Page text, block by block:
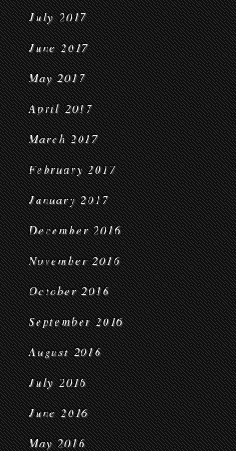
July 2017
June 2017
May 2017
April 2017
March 2017
February 2017
January 2017
December 2016
November 2016
October 2016
September 2016
August 2016
July 2016
June 2016
May 2016